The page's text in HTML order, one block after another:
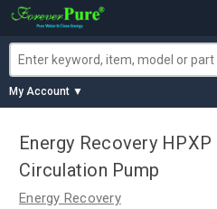
My Account ▼
Energy Recovery
Circulation Pump
Energy Recovery